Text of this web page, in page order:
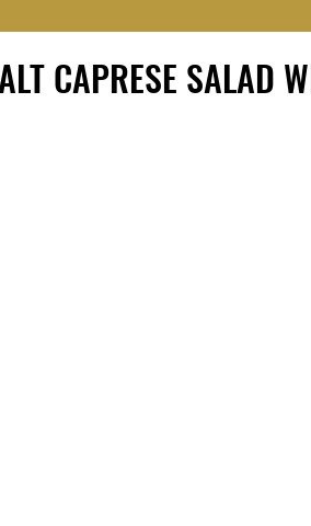
CAPRESE SALAD